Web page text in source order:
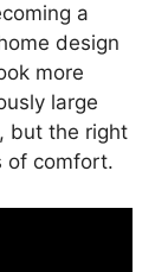
a
design
more
large
but the right
of comfort.